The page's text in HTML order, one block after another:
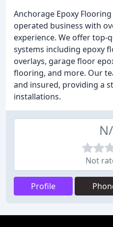
Anchorage Epoxy
operated business with
experience. We offer
systems including epoxy
overlays, garage floor
flooring, and more. Our
and insured, providing a
installations.
Not
Profile